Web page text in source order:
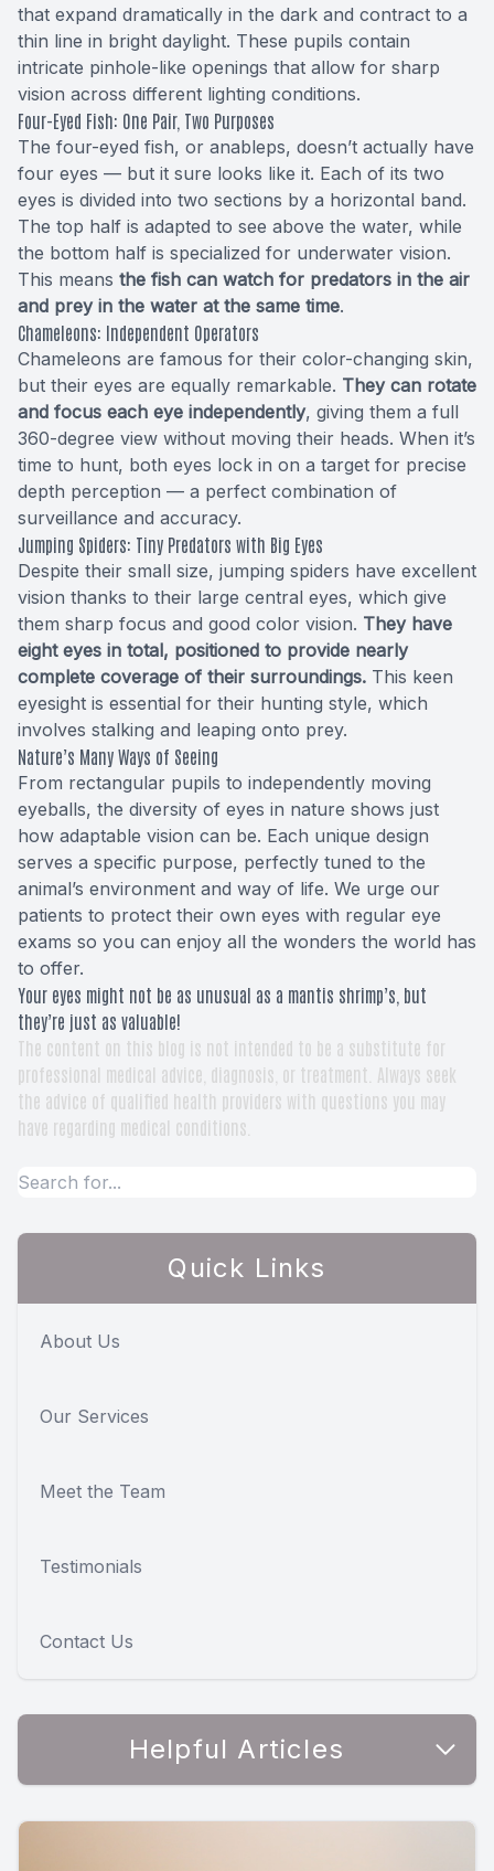
that expand dramatically in the dark and contract to a
thin line in bright daylight. These pupils contain
intricate pinhole-like openings that allow for sharp
vision across different lighting conditions.
Four-Eyed Fish: One Pair, Two Purposes
The four-eyed fish, or anableps, doesn’t actually have
four eyes — but it sure looks like it. Each of its two
eyes is divided into two sections by a horizontal band.
The top half is adapted to see above the water, while
the bottom half is specialized for underwater vision.
This means the fish can watch for predators in the air
and prey in the water at the same time.
Chameleons: Independent Operators
Chameleons are famous for their color-changing skin,
but their eyes are equally remarkable. They can rotate
and focus each eye independently, giving them a full
360-degree view without moving their heads. When it’s
time to hunt, both eyes lock in on a target for precise
depth perception — a perfect combination of
surveillance and accuracy.
Jumping Spiders: Tiny Predators with Big Eyes
Despite their small size, jumping spiders have excellent
vision thanks to their large central eyes, which give
them sharp focus and good color vision. They have
eight eyes in total, positioned to provide nearly
complete coverage of their surroundings. This keen
eyesight is essential for their hunting style, which
involves stalking and leaping onto prey.
Nature’s Many Ways of Seeing
From rectangular pupils to independently moving
eyeballs, the diversity of eyes in nature shows just
how adaptable vision can be. Each unique design
serves a specific purpose, perfectly tuned to the
animal’s environment and way of life. We urge our
patients to protect their own eyes with regular eye
exams so you can enjoy all the wonders the world has
to offer.
Your eyes might not be as unusual as a mantis shrimp’s, but
they’re just as valuable!
The content on this blog is not intended to be a substitute for
professional medical advice, diagnosis, or treatment. Always seek
the advice of qualified health providers with questions you may
have regarding medical conditions.
Quick Links
About Us
Our Services
Meet the Team
Testimonials
Contact Us
Helpful Articles